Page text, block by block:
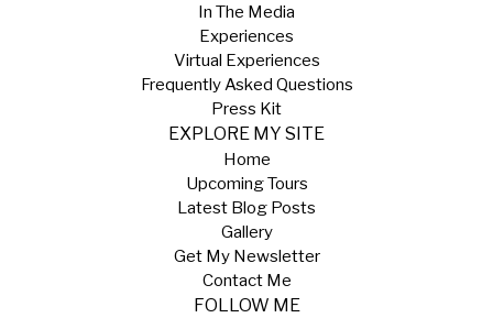
In The Media
Experiences
Virtual Experiences
Frequently Asked Questions
Press Kit
EXPLORE MY SITE
Home
Upcoming Tours
Latest Blog Posts
Gallery
Get My Newsletter
Contact Me
FOLLOW ME